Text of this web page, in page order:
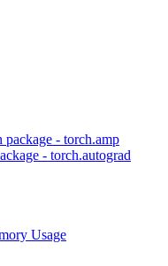
- torch.amp
- torch.autograd
Usage